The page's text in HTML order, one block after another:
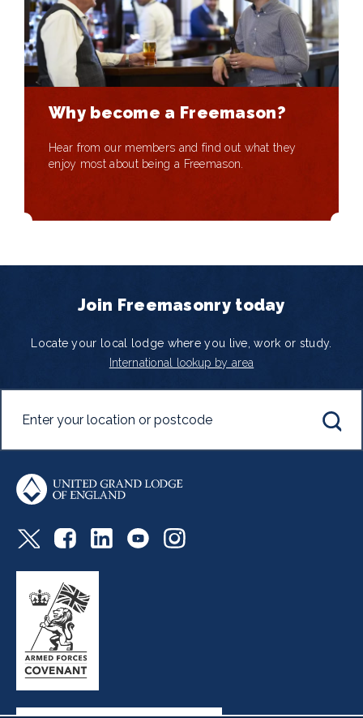
Why become a Freemason?
Hear from our members and find out what they
enjoy most about being a Freemason.
Join Freemasonry today
Locate your local lodge where you live, work or study.
International lookup by area